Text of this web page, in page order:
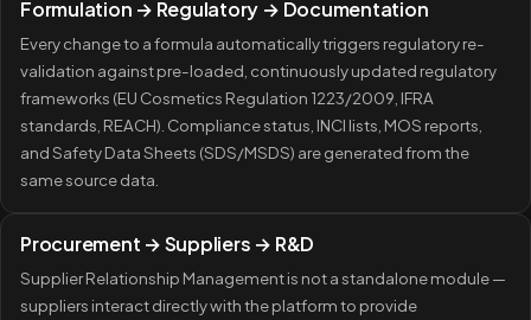
Formulation → Regulatory → Documentation
Every change to a formula automatically triggers regulatory re-
validation against pre-loaded, continuously updated regulatory
frameworks (EU Cosmetics Regulation 1223/2009, IFRA
standards, REACH). Compliance status, INCI lists, MOS reports,
and Safety Data Sheets (SDS/MSDS) are generated from the
same source data.
Procurement → Suppliers → R&D
Supplier Relationship Management is not a standalone module —
suppliers interact directly with the platform to provide